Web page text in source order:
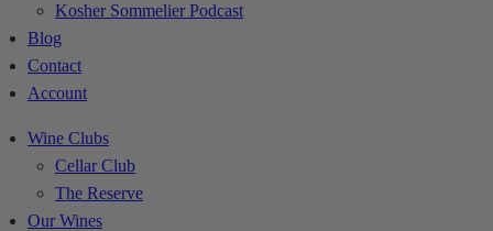
Kosher Sommelier Podcast
Blog
Contact
Account
Wine Clubs
Cellar Club
The Reserve
Our Wines